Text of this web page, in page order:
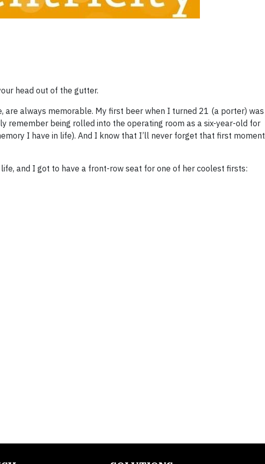
head out of the gutter.
are always memorable. My first beer when I turned 21 (a porter) was
remember being rolled into the operating room as a six-year-old for
I have in life). And I know that I’ll never forget that first moment
and I got to have a front-row seat for one of her coolest firsts: